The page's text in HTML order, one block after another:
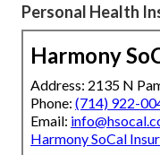
Personal Health
Harmony
Address: 2135 N
Phone: (714) 922-
Email:
Harmony SoCal